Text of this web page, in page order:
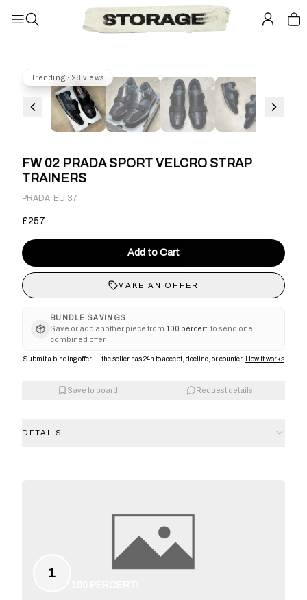
Trending · 28 views
FW 02 PRADA SPORT VELCRO STRAP
TRAINERS
PRADA· EU 37
£257
Add to Cart
MAKE AN OFFER
BUNDLE SAVINGS
Save or add another piece from 100 percerti to send one
combined offer.
Submit a binding offer — the seller has 24h to accept, decline, or counter. How it works
Save to board Request details
DETAILS
1